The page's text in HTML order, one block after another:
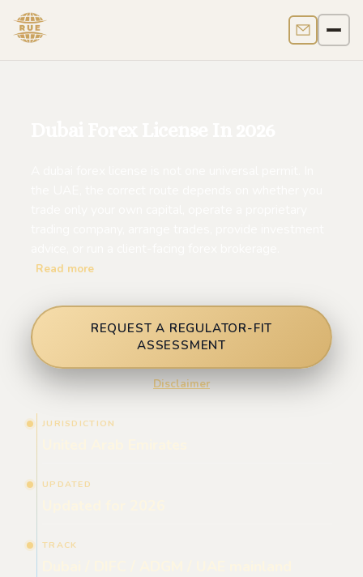
Contact us
Read more
REQUEST A REGULATOR-FIT
ASSESSMENT
Disclaimer
JURISDICTION
UPDATED
TRACK